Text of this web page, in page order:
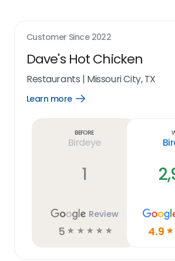
Customer Since 2022
Dave's Hot Chicken
Restaurants | Missouri City, TX
Learn more
Open
Before
Birdeye
1
Review
5 ☆ ☆ ☆ ☆ ☆ 4.9 ☆